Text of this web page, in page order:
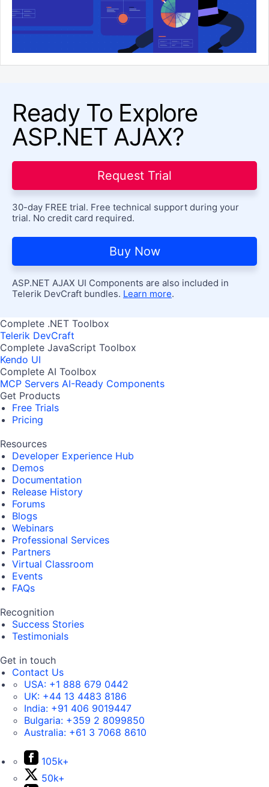
Ready To Explore
ASP.NET AJAX?
Request Trial
30-day FREE trial. Free technical support during your
trial. No credit card required.
Buy Now
ASP.NET AJAX UI Components are also included in
Telerik DevCraft bundles. Learn more.
Complete .NET Toolbox
Telerik DevCraft
Complete JavaScript Toolbox
Kendo UI
Complete AI Toolbox
MCP Servers AI-Ready Components
Get Products
Free Trials
Pricing
Resources
Developer Experience Hub
Demos
Documentation
Release History
Forums
Blogs
Webinars
Professional Services
Partners
Virtual Classroom
Events
FAQs
Recognition
Success Stories
Testimonials
Get in touch
Contact Us
USA: +1 888 679 0442
UK: +44 13 4483 8186
India: +91 406 9019447
Bulgaria: +359 2 8099850
Australia: +61 3 7068 8610
105k+
50k+